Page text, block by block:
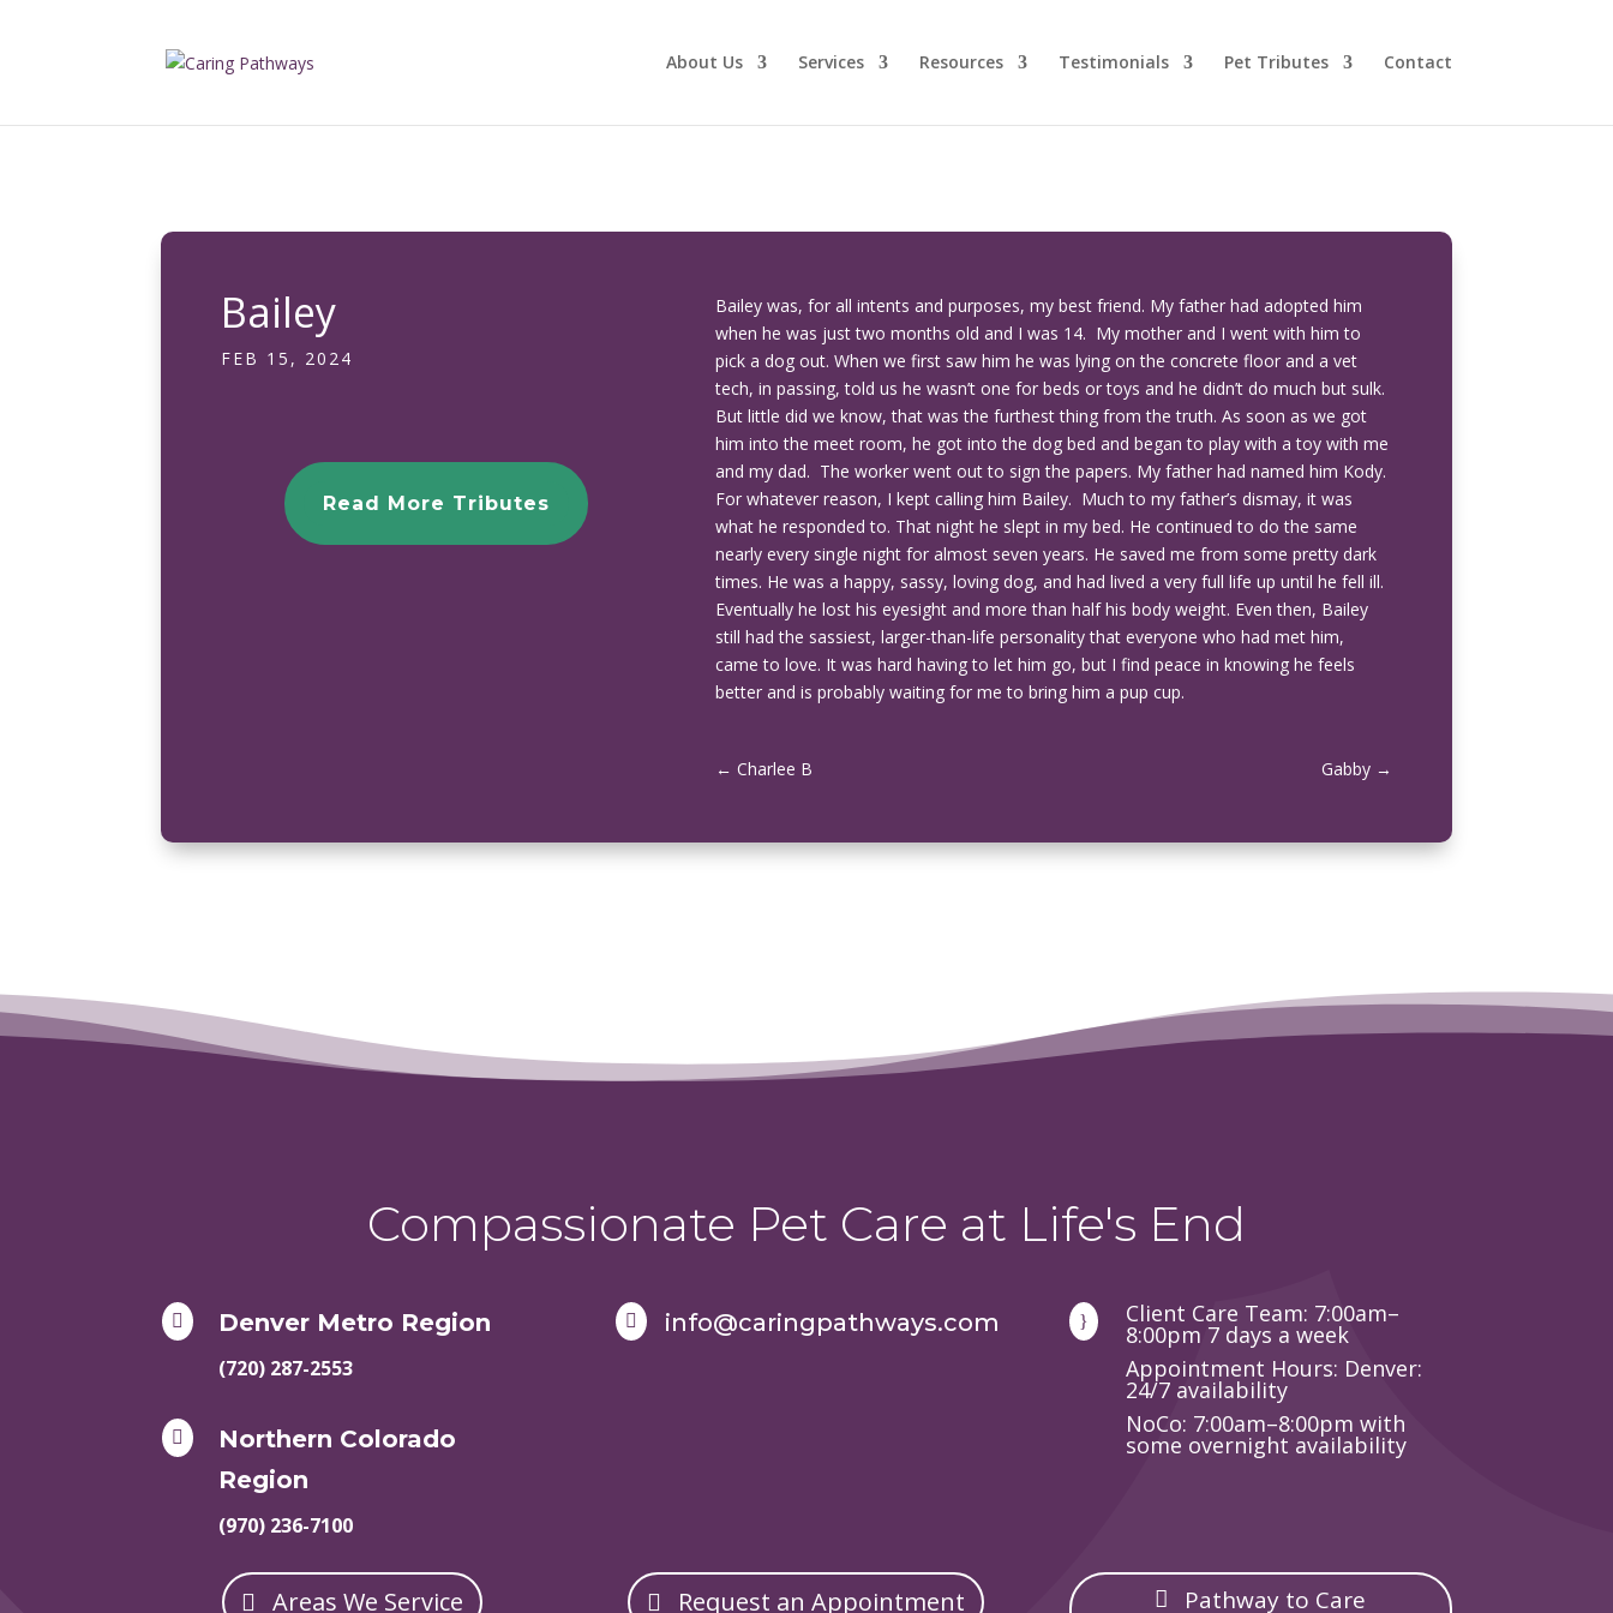
About Us Services Resources Testimonials Pet Tributes Contact
Bailey
FEB 15, 2024
Read More Tributes
Bailey was, for all intents and purposes, my best friend. My father had adopted him
when he was just two months old and I was 14. My mother and I went with him to
pick a dog out. When we first saw him he was lying on the concrete floor and a vet
tech, in passing, told us he wasn’t one for beds or toys and he didn’t do much but sulk.
But little did we know, that was the furthest thing from the truth. As soon as we got
him into the meet room, he got into the dog bed and began to play with a toy with me
and my dad. The worker went out to sign the papers. My father had named him Kody.
For whatever reason, I kept calling him Bailey. Much to my father’s dismay, it was
what he responded to. That night he slept in my bed. He continued to do the same
nearly every single night for almost seven years. He saved me from some pretty dark
times. He was a happy, sassy, loving dog, and had lived a very full life up until he fell ill.
Eventually he lost his eyesight and more than half his body weight. Even then, Bailey
still had the sassiest, larger-than-life personality that everyone who had met him,
came to love. It was hard having to let him go, but I find peace in knowing he feels
better and is probably waiting for me to bring him a pup cup.
← Charlee B Gabby→
Compassionate Pet Care at Life's End
 Denver Metro Region
(720) 287-2553

Northern Colorado
Region
(970) 236-7100
 info@caringpathways.com } Client Care Team: 7:00am–
8:00pm 7 days a week
Appointment Hours: Denver:
24/7 availability
NoCo: 7:00am–8:00pm with
some overnight availability
Areas We Service Request an Appointment Pathway to Care